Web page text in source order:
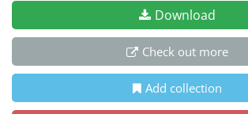
Download
Check out more
Add collection